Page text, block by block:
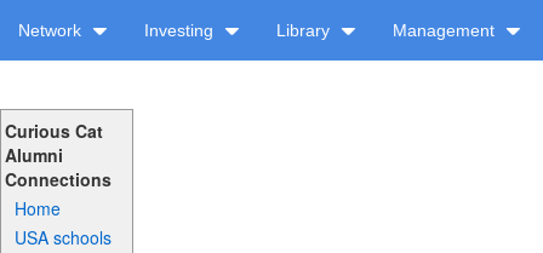
Network Investing Library Management
Curious Cat
Alumni
Connections
Home
USA schools